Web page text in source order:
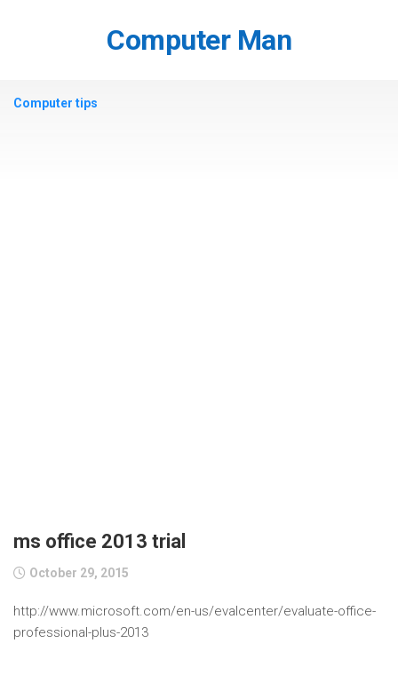
Computer Man
Computer tips
ms office 2013 trial
October 29, 2015
http://www.microsoft.com/en-us/evalcenter/evaluate-office-
professional-plus-2013